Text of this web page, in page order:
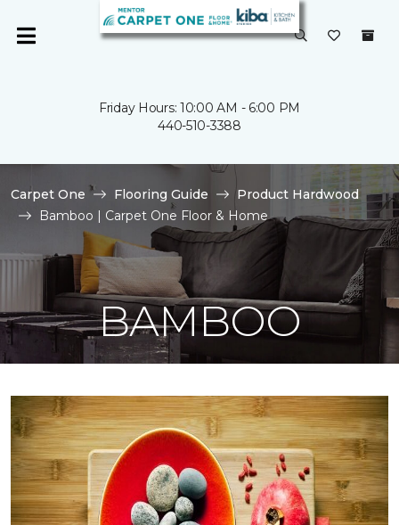
Friday Hours: 10:00 AM - 6:00 PM
440-510-3388
Carpet One Flooring Guide
Product Hardwood
Bamboo | Carpet One Floor & Home
BAMBOO